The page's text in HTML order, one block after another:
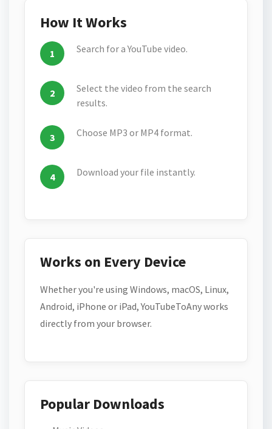
How It Works
Search for a YouTube video.
Select the video from the search
results.
Choose MP3 or MP4 format.
Download your file instantly.
Works on Every Device
Whether you're using Windows, macOS, Linux,
Android, iPhone or iPad, YouTubeToAny works
directly from your browser.
Popular Downloads